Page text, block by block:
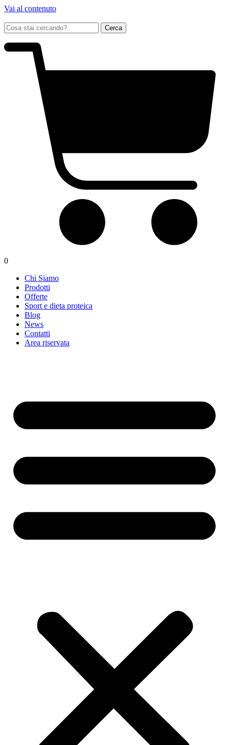
Vai al contenuto
0
Chi Siamo
Prodotti
Offerte
Sport e dieta proteica
Blog
News
Contatti
Area riservata